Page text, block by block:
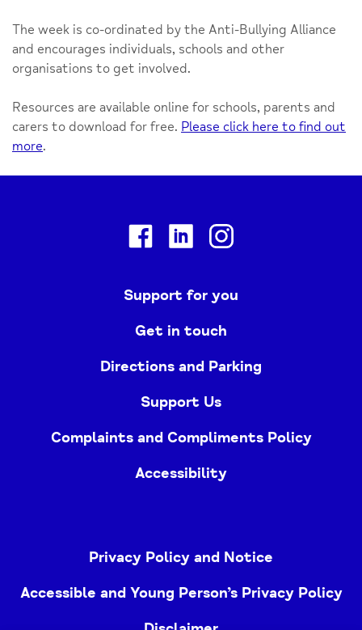
The week is co-ordinated by the Anti-Bullying Alliance
and encourages individuals, schools and other
organisations to get involved.
Resources are available online for schools, parents and
carers to download for free. Please click here to find out
more.
FacebookLinkedin
Support for you
Get in touch
Directions and Parking
Support Us
Complaints and Compliments Policy
Accessibility
Privacy Policy and Notice
Accessible and Young Person’s Privacy Policy